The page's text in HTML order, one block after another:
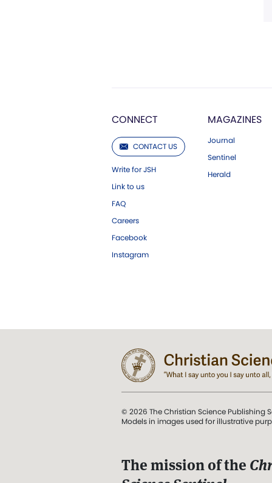
CONNECT
CONTACT US
Write for JSH
Link to us
FAQ
Careers
Facebook
Instagram
MAGAZINES
Journal
Sentinel
Herald
© 2026 The Christian Science Publishing
Models in images used for illustrative
The mission of the